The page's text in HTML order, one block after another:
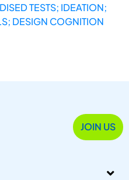
TESTS; IDEATION;
DESIGN COGNITION
JOIN US